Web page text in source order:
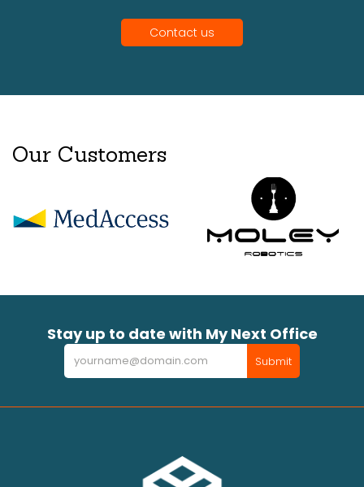
Contact us
Our Customers
Stay up to date with My Next Office
Newsletter Submit